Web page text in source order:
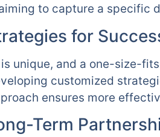
to capture a specific
for
unique, and a one-size-
customized
ensures more
Term